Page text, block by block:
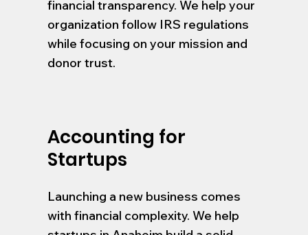
financial transparency. We help your
organization follow IRS regulations
while focusing on your mission and
donor trust.
Accounting for
Startups
Launching a new business comes
with financial complexity. We help